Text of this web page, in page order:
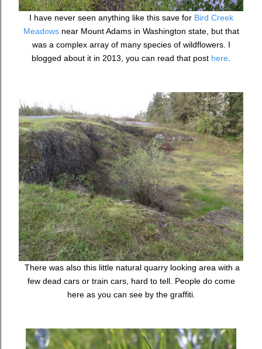
I have never seen anything like this save for Bird Creek
Meadowsnear Mount Adams in Washington state, but that
was a complex array of many species of wildflowers. I
blogged about it in 2013, you can read that post here
There was also this little natural quarry looking area with a
few dead cars or train cars, hard to tell. People do come
here as you can see by the graffiti.